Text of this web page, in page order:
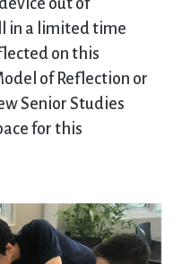
out of
in a limited time
on this
of Reflection or
Senior Studies
for this